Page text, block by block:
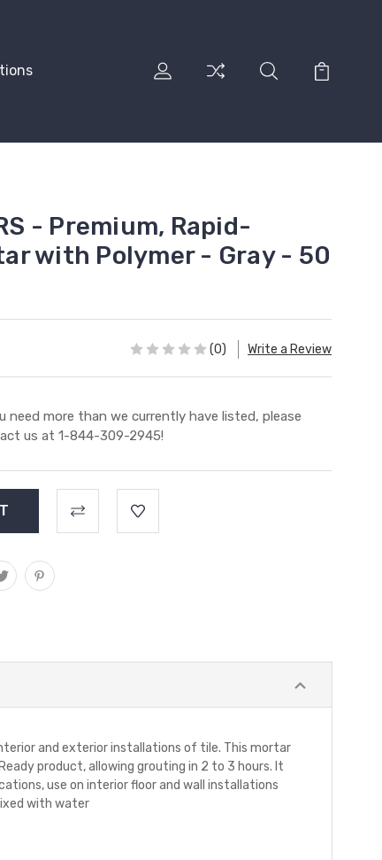
- Premium, Rapid-
with Polymer - Gray - 50
(0) Write a Review
need more than we currently have listed, please
us at 1-844-309-2945!
and exterior installations of tile. This mortar
product, allowing grouting in 2 to 3 hours. It
use on interior floor and wall installations
with water